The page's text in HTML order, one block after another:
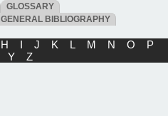
GLOSSARY
GENERAL BIBLIOGRAPHY
H I J K L M N O
P
Y Z